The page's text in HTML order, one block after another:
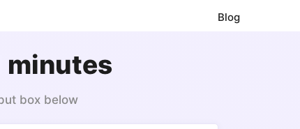
Blog
minutes
box below